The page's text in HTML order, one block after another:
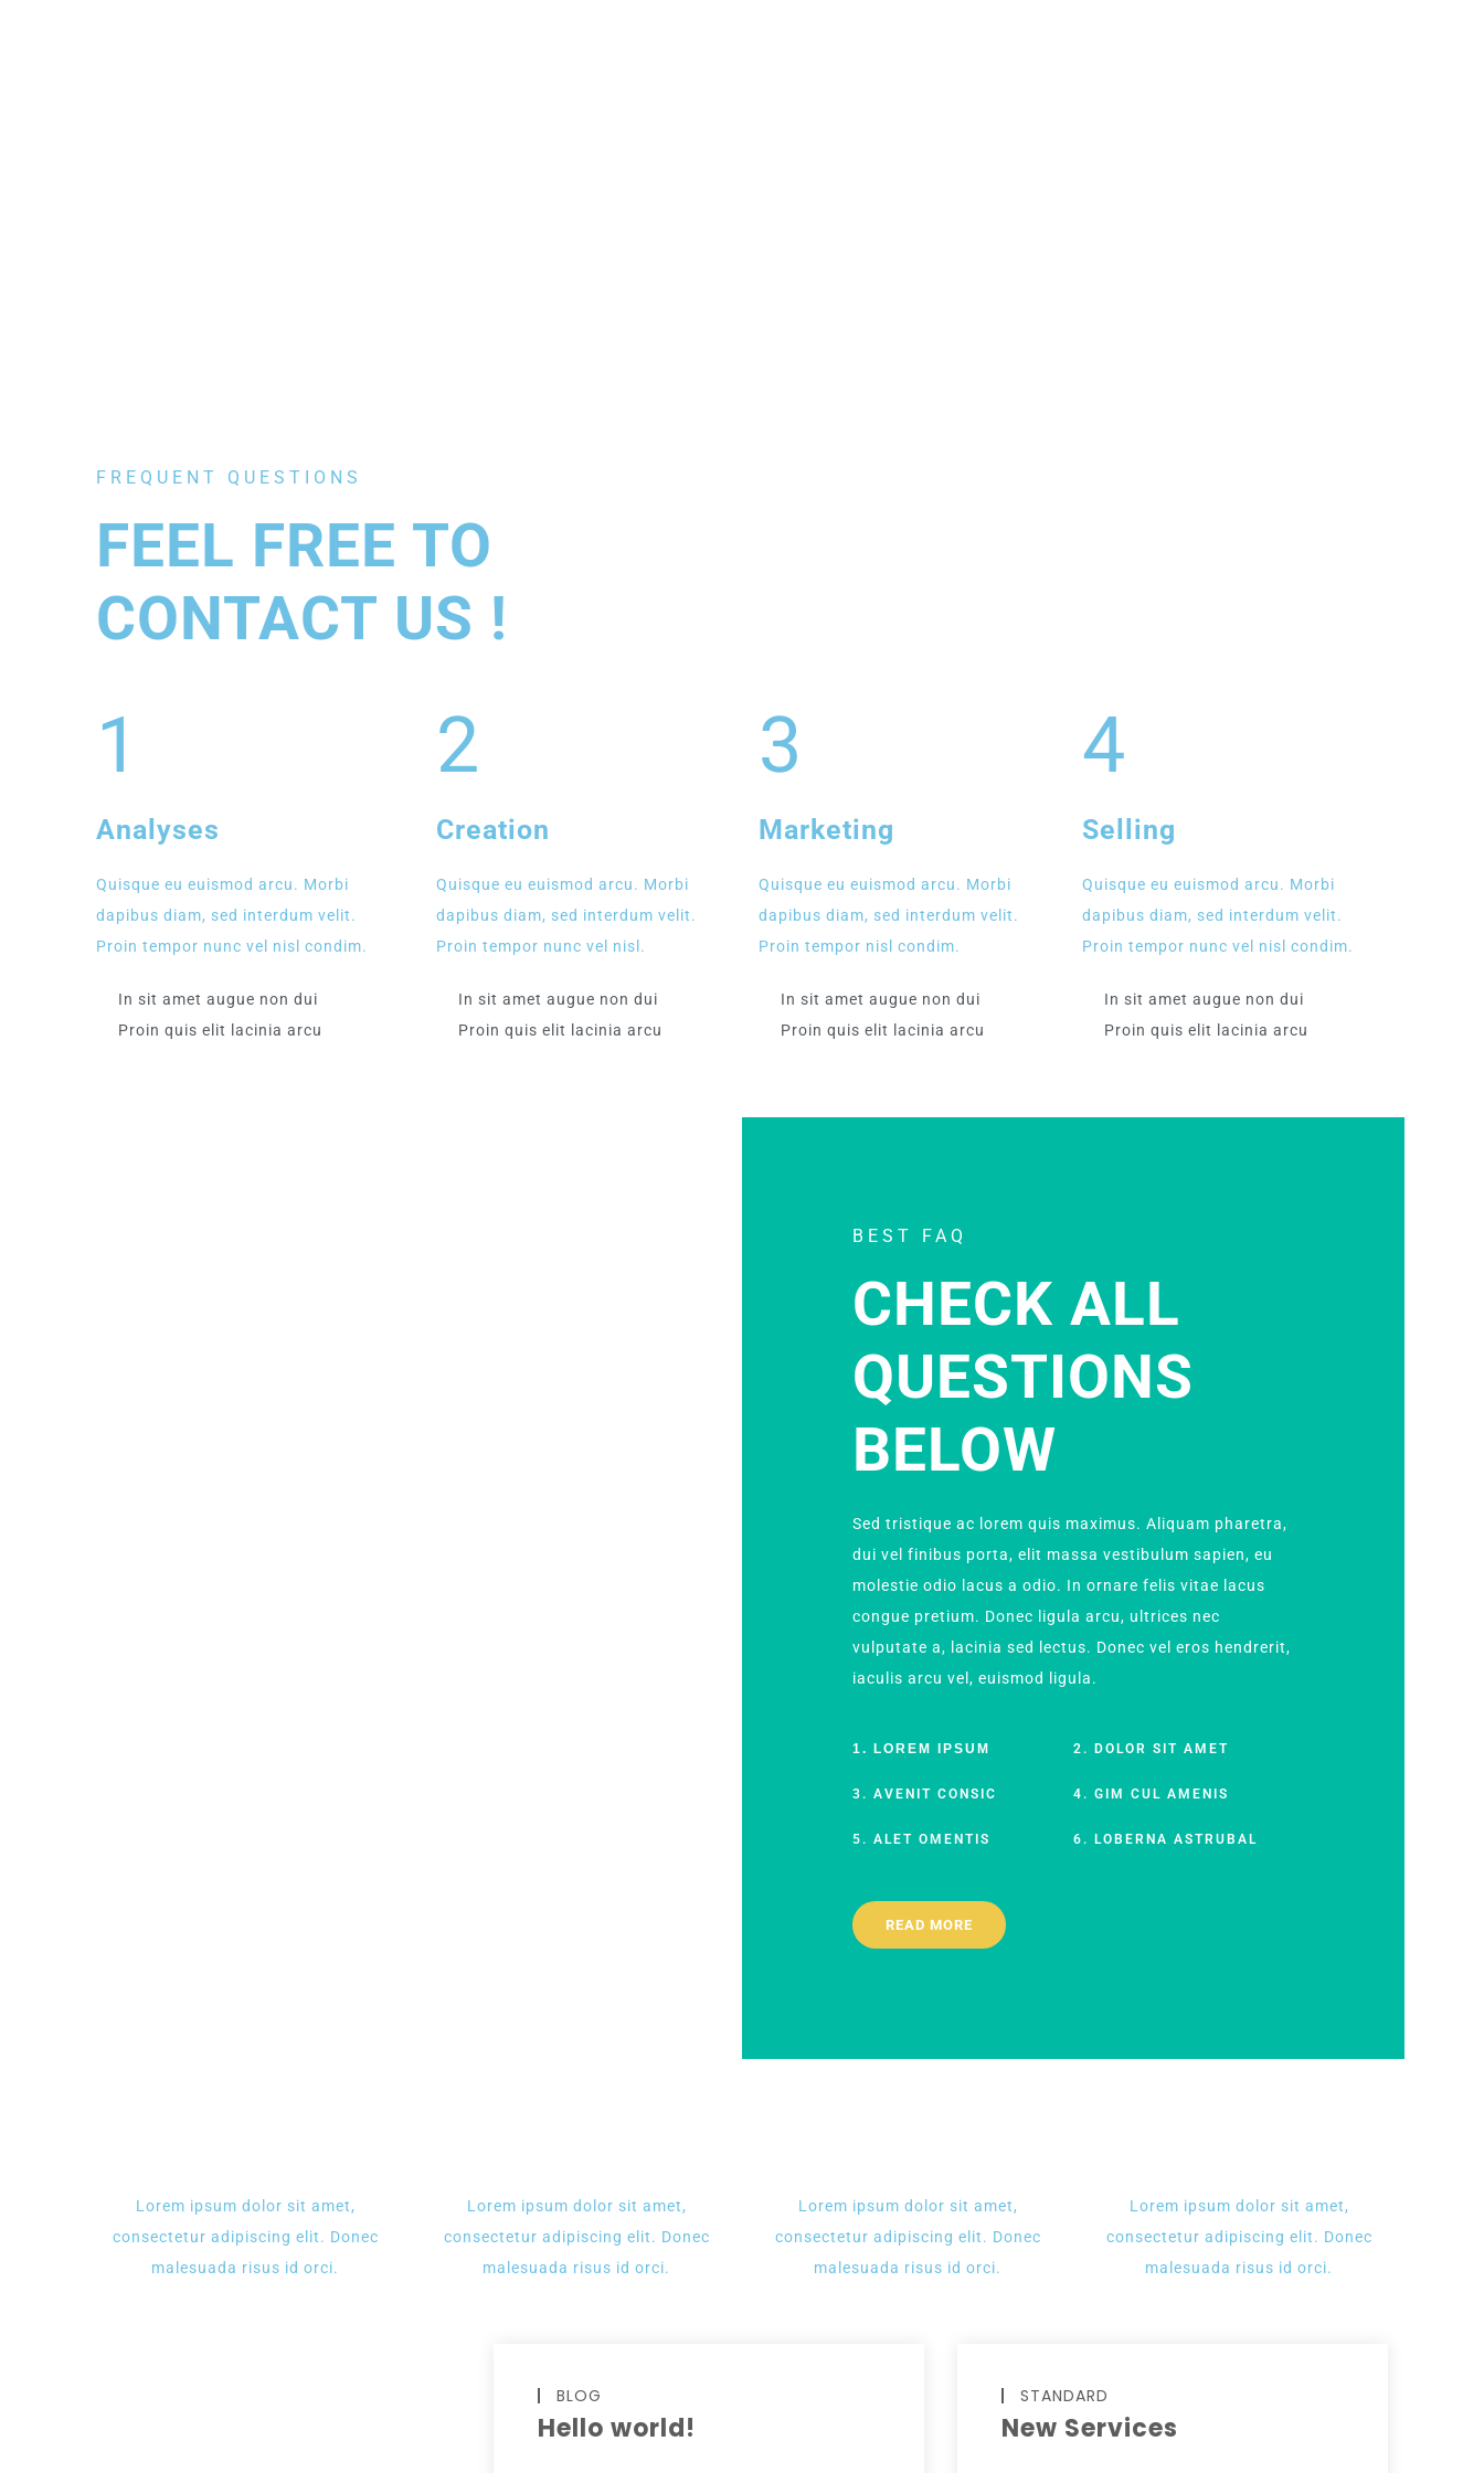
FREQUENT QUESTIONS
FEEL FREE TO
CONTACT US !
1
Analyses
Quisque eu euismod arcu. Morbi
dapibus diam, sed interdum velit.
Proin tempor nunc vel nisl condim.
In sit amet augue non dui
Proin quis elit lacinia arcu
2
Creation
Quisque eu euismod arcu. Morbi
dapibus diam, sed interdum velit.
Proin tempor nunc vel nisl.
In sit amet augue non dui
Proin quis elit lacinia arcu
3
Marketing
Quisque eu euismod arcu. Morbi
dapibus diam, sed interdum velit.
Proin tempor nisl condim.
In sit amet augue non dui
Proin quis elit lacinia arcu
4
Selling
Quisque eu euismod arcu. Morbi
dapibus diam, sed interdum velit.
Proin tempor nunc vel nisl condim.
In sit amet augue non dui
Proin quis elit lacinia arcu
BEST FAQ
CHECK ALL
QUESTIONS
BELOW
Sed tristique ac lorem quis maximus. Aliquam pharetra,
dui vel finibus porta, elit massa vestibulum sapien, eu
molestie odio lacus a odio. In ornare felis vitae lacus
congue pretium. Donec ligula arcu, ultrices nec
vulputate a, lacinia sed lectus. Donec vel eros hendrerit,
iaculis arcu vel, euismod ligula.
1. LOREM IPSUM
3. AVENIT CONSIC
5. ALET OMENTIS
2. DOLOR SIT AMET
4. GIM CUL AMENIS
6. LOBERNA ASTRUBAL
READ MORE
Lorem ipsum dolor sit amet,
consectetur adipiscing elit. Donec
malesuada risus id orci.
Lorem ipsum dolor sit amet,
consectetur adipiscing elit. Donec
malesuada risus id orci.
Lorem ipsum dolor sit amet,
consectetur adipiscing elit. Donec
malesuada risus id orci.
Lorem ipsum dolor sit amet,
consectetur adipiscing elit. Donec
malesuada risus id orci.
BLOG
Hello world!
STANDARD
New Services